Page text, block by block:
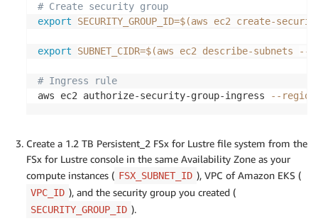
# Create security group
export
SECURITY_GROUP_ID=$(aws ec2 create-
export SUBNET_CIDR=$(aws ec2 describe-subnets --
# Ingress rule
aws ec2 authorize-security-group-ingress
--region
Create a 1.2 TB Persistent_2 FSx for Lustre file system from the
FSx for Lustre console in the same Availability Zone as your
compute instances ( FSX_SUBNET_ID ), VPC of Amazon EKS (
VPC_ID ), and the security group you created (
SECURITY_GROUP_ID ).